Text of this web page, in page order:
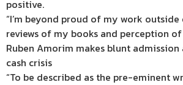
positive.
“I’m beyond proud of my work
reviews of my books and perception
Ruben Amorim makes blunt admission
cash crisis
“To be described as the pre-eminent